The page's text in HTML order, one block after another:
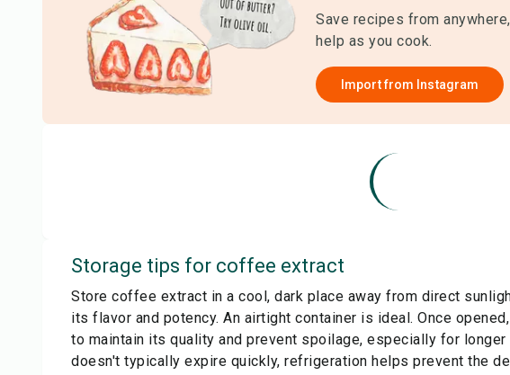
Save recipes from
help as you cook.
Import from Instagram
Storage tips for coffee extract
Store coffee extract in a cool, dark place away from direct
its flavor and potency. An airtight container is ideal. Once
to maintain its quality and prevent spoilage, especially for
doesn't typically expire quickly, refrigeration helps prevent the